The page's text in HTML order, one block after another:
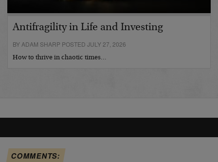
Antifragility in Life and Investing
BY ADAM SHARP POSTED JULY 27, 2026
How to thrive in chaotic times…
COMMENTS: